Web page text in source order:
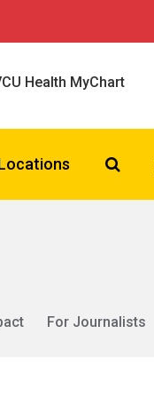
Health MyChart
For Journalists